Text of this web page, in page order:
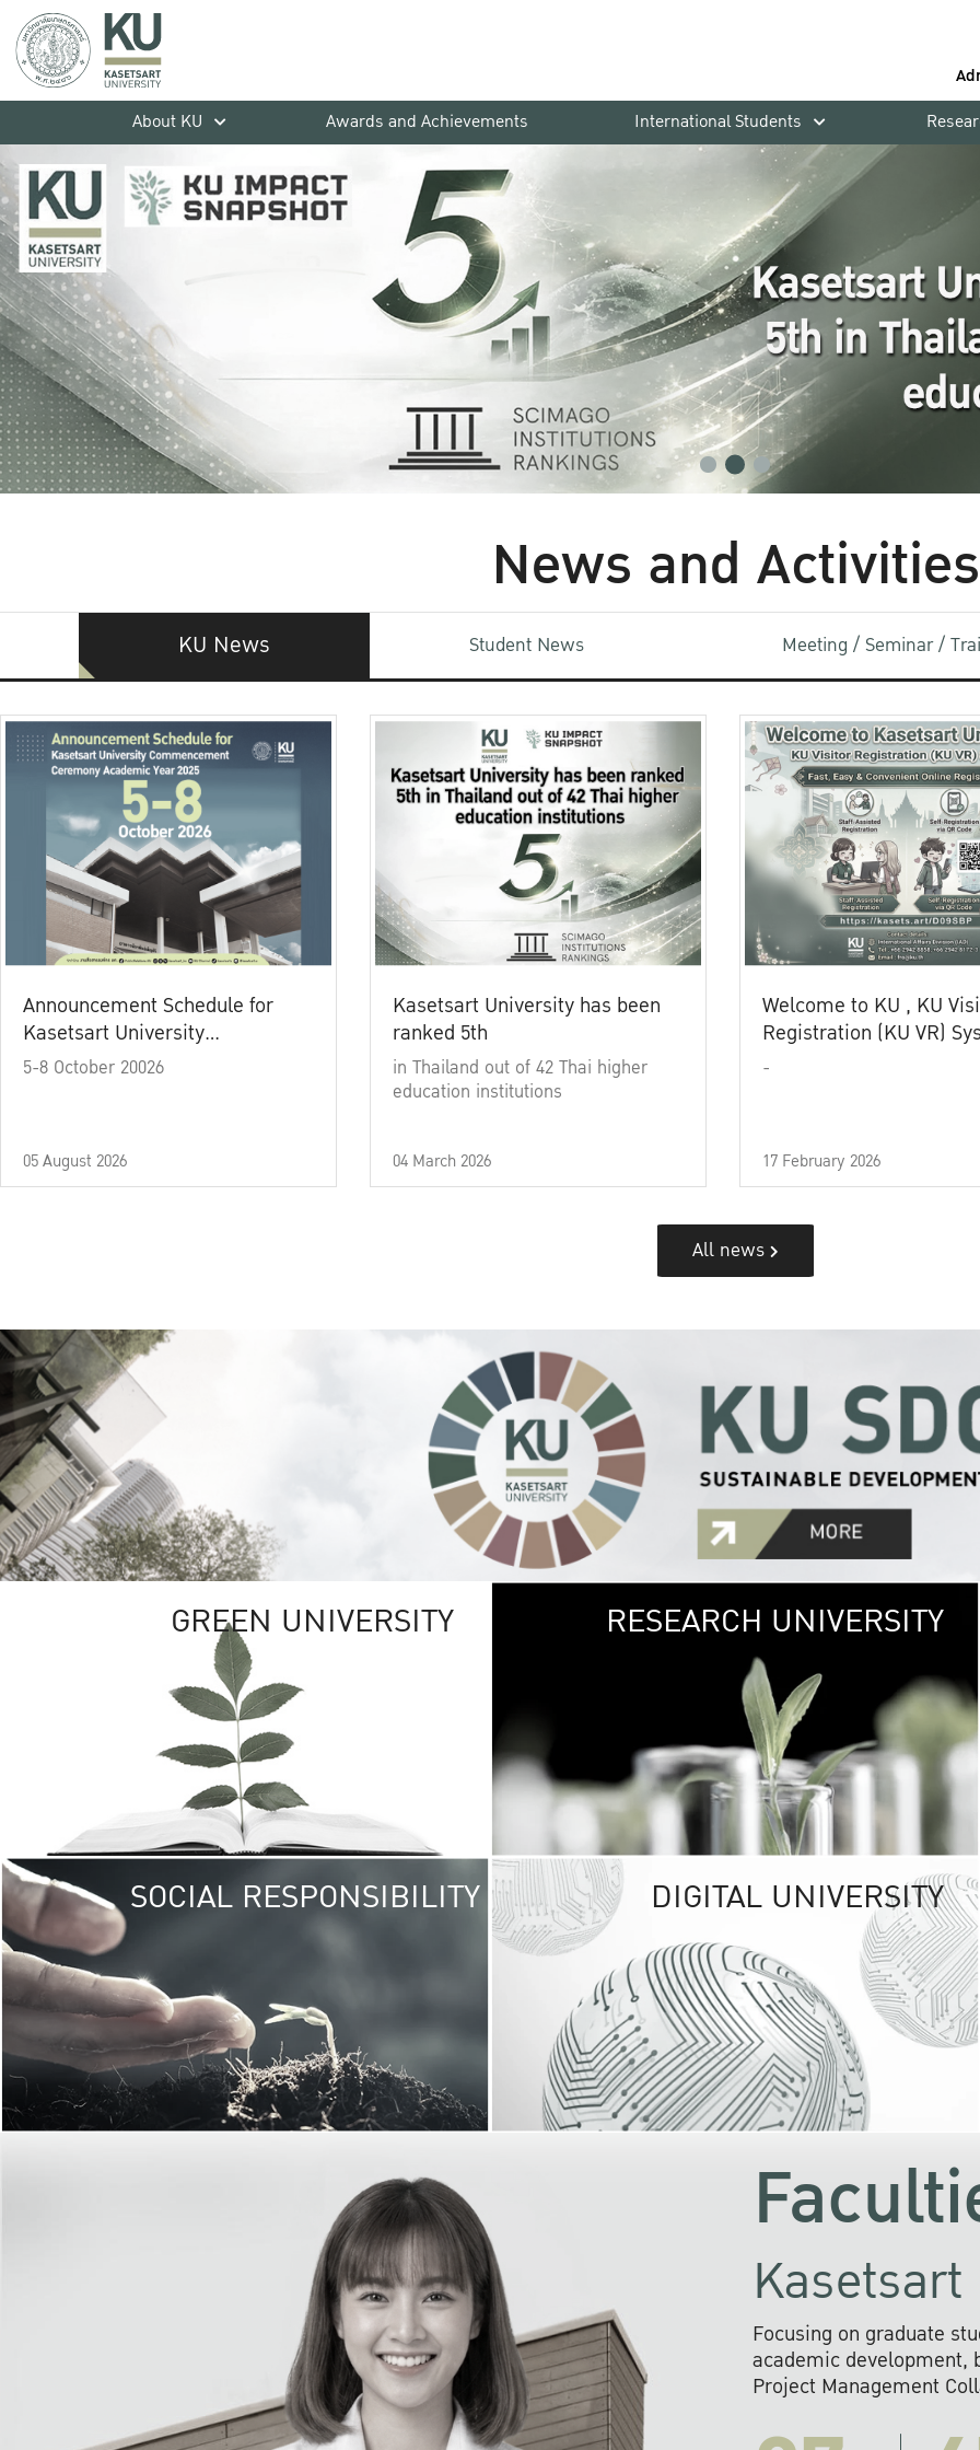
About KU
Awards and Achievements International Students
News and Activities
KU News Student News Meeting / Seminar /
Announcement Schedule for
Kasetsart University
Commencement Ceremony
5-8 October 20026
05 August 2026
Kasetsart University has been
ranked 5th
in Thailand out of 42 Thai higher
education institutions
04 March 2026
Welcome to KU , KU
Registration (KU VR)
-
17 February 2026
All news
GREEN UNIVERSITY GREEN
The Kasetsart
sprawls
out over 1,400
vibrant green
URBAN
URBAN FARM
RESEARCH UNIVERSITY
SOCIAL RESPONSIBILITY UNIVERSITY
RESPONSIBILITY
KU cooperates with
institutions to build
research networks that
sustainable
problems far into
DIGITAL UNIVERSITY
Focusing on graduate
academic development,
Project Management